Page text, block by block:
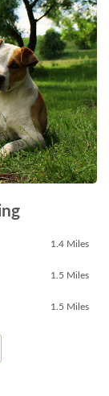
1.4 Miles
1.5 Miles
1.5 Miles